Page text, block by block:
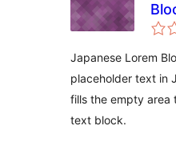
Japanese Lorem
placeholder text in
fills the empty area
text block.